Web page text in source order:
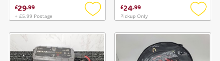
£29.99
+ £5.99 Postage
Add
wishlist
£24.99
Pickup Only
Add